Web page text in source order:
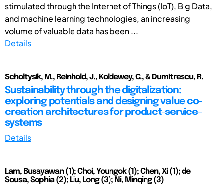
stimulated through the Internet of Things (IoT), Big Data,
and machine learning technologies, an increasing
volume of valuable data has been ...
Details
Scholtysik, M., Reinhold, J., Koldewey, C., & Dumitrescu, R.
Sustainability through the digitalization:
exploring potentials and designing value co-
creation architectures for product-service-
systems
Details
Lam, Busayawan (1); Choi, Youngok (1); Chen, Xi (1); de
Sousa, Sophia (2); Liu, Long (3); Ni, Minqing (3)